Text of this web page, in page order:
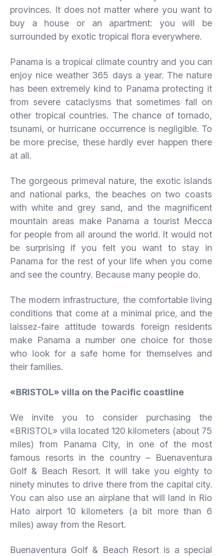
provinces. It does not matter where you want to
buy a house or an apartment: you will be
surrounded by exotic tropical flora everywhere.
Panama is a tropical climate country and you can
enjoy nice weather 365 days a year. The nature
has been extremely kind to Panama protecting it
from severe cataclysms that sometimes fall on
other tropical countries. The chance of tornado,
tsunami, or hurricane occurrence is negligible. To
be more precise, these hardly ever happen there
at all.
The gorgeous primeval nature, the exotic islands
and national parks, the beaches on two coasts
with white and grey sand, and the magnificent
mountain areas make Panama a tourist Mecca
for people from all around the world. It would not
be surprising if you felt you want to stay in
Panama for the rest of your life when you come
and see the country. Because many people do.
The modern infrastructure, the comfortable living
conditions that come at a minimal price, and the
laissez-faire attitude towards foreign residents
make Panama a number one choice for those
who look for a safe home for themselves and
their families.
«BRISTOL» villa on the Pacific coastline
We invite you to consider purchasing the
«BRISTOL» villa located 120 kilometers (about 75
miles) from Panama City, in one of the most
famous resorts in the country – Buenaventura
Golf & Beach Resort. It will take you eighty to
ninety minutes to drive there from the capital city.
You can also use an airplane that will land in Rio
Hato airport 10 kilometers (a bit more than 6
miles) away from the Resort.
Buenaventura Golf & Beach Resort is a special